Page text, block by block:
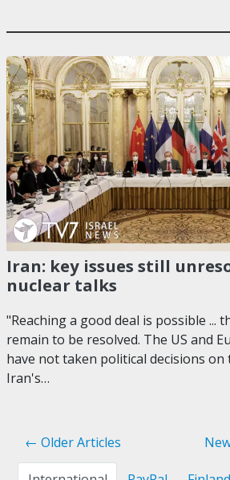
Iran: key issues still
nuclear talks
"Reaching a good deal is possible ...
remain to be resolved. The US and
have not taken political decisions on
Iran's…
← Older Articles